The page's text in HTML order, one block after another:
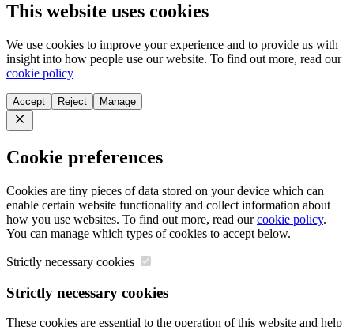
This website uses cookies
We use cookies to improve your experience and to provide us with
insight into how people use our website. To find out more, read our
cookie policy
Accept Reject Manage
Close
Cookie preferences
Cookies are tiny pieces of data stored on your device which can
enable certain website functionality and collect information about
how you use websites. To find out more, read ourcookie policy.
You can manage which types of cookies to accept below.
Strictly necessary cookies
Strictly necessary cookies
These cookies are essential to the operation of this website and help